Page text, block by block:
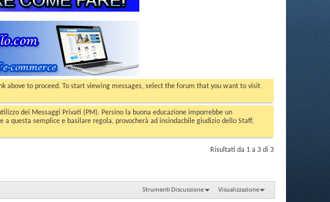
above to proceed. To start viewing messages, select the forum that you want to visit
dei Messaggi Privati (PM). Persino la buona educazione imporrebbe un
a questa semplice e basilare regola, provocherà ad insindacbile giudizio dello Staff,
Risultati da 1 a 3 di 3
Strumenti Discussione Visualizzazione